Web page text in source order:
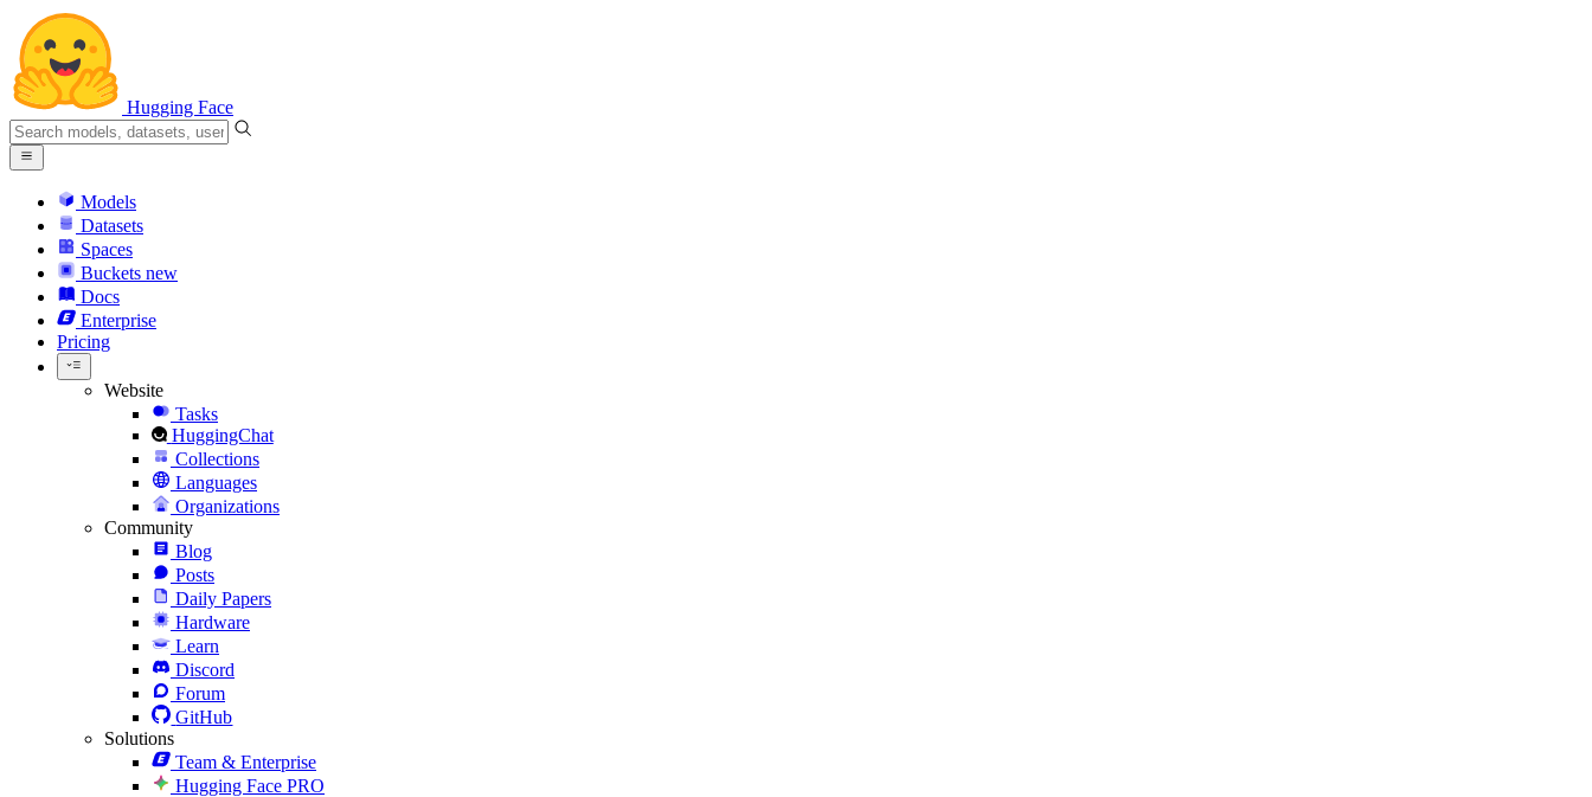
Hugging Face
Models
Datasets
Spaces
Buckets new
Docs
Enterprise
Pricing
Website
Tasks
HuggingChat
Collections
Languages
Organizations
Community
Blog
Posts
Daily Papers
Hardware
Learn
Discord
Forum
GitHub
Solutions
Team & Enterprise
Hugging Face PRO